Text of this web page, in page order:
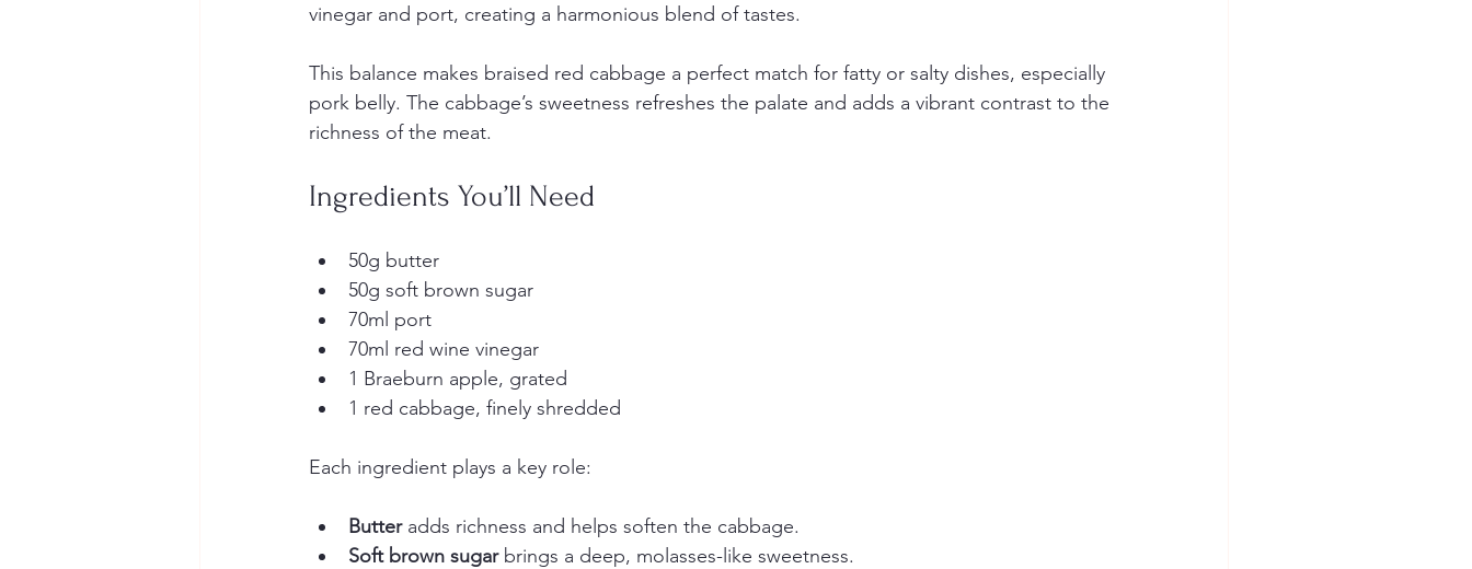
vinegar and port, creating a harmonious blend of tastes.
This balance makes braised red cabbage a perfect match for fatty or salty dishes, especially
pork belly. The cabbage’s sweetness refreshes the palate and adds a vibrant contrast to the
richness of the meat.
Ingredients You’ll Need
50g butter
50g soft brown sugar
70ml port
70ml red wine vinegar
1 Braeburn apple, grated
1 red cabbage, finely shredded
Each ingredient plays a key role:
Butter adds richness and helps soften the cabbage.
Soft brown sugar brings a deep, molasses-like sweetness.